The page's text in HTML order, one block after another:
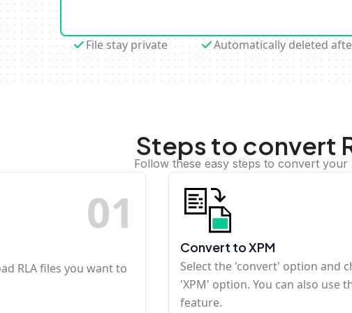
File stay private Automatically deleted
Steps to convert
Follow these easy steps to convert your
01
RLA files you want to
Convert to XPM
Select the 'convert' option and
'XPM' option. You can also use
feature.